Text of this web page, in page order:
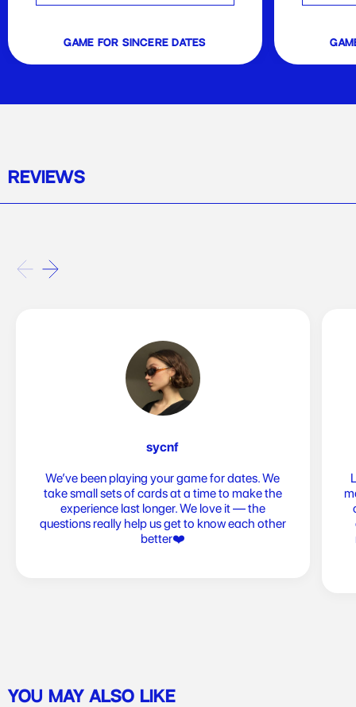
game for sincere dates
REVIEWS
sycnf
We’ve been playing your game for dates. We
take small sets of cards at a time to make the
experience last longer. We love it — the
questions really help us get to know each other
better❤️
YOU MAY ALSO LIKE